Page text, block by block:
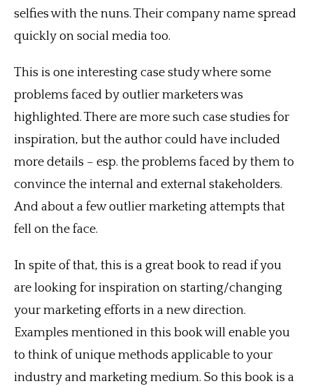
selfies with the nuns. Their company name spread
quickly on social media too.
This is one interesting case study where some
problems faced by outlier marketers was
highlighted. There are more such case studies for
inspiration, but the author could have included
more details – esp. the problems faced by them to
convince the internal and external stakeholders.
And about a few outlier marketing attempts that
fell on the face.
In spite of that, this is a great book to read if you
are looking for inspiration on starting/changing
your marketing efforts in a new direction.
Examples mentioned in this book will enable you
to think of unique methods applicable to your
industry and marketing medium. So this book is a